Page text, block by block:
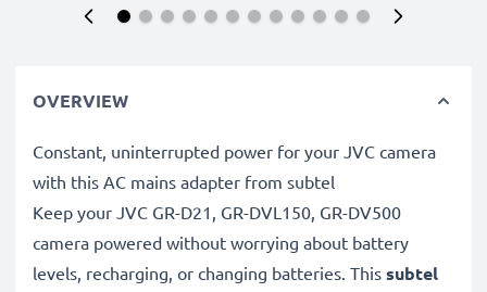
OVERVIEW
Constant, uninterrupted power for your JVC camera
with this AC mains adapter from subtel
Keep your JVC GR-D21, GR-DVL150, GR-DV500
camera powered without worrying about battery
levels, recharging, or changing batteries. This subtel